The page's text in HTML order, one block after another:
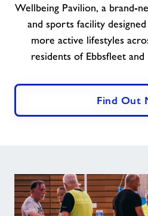
of
Weldon
Wellbeing
Wellbeing Pavilion, a brand-
and sports facility
more active lifestyles
residents of Ebbsfleet
Find Out